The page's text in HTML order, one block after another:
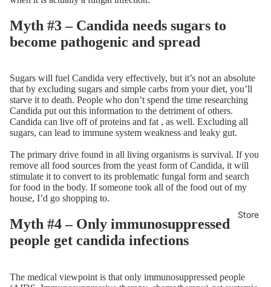
Store
Myth #3 – Candida needs sugars to
become pathogenic and spread
Sugars will fuel Candida very effectively, but it’s not an absolute
that by excluding sugars and simple carbs from your diet, you’ll
starve it to death. People who don’t spend the time researching
Candida put out this information to the detriment of others.
Candida can live off of proteins and fat , as well. Excluding all
sugars, can lead to immune system weakness and leaky gut.
The primary drive found in all living organisms is survival. If you
remove all food sources from the yeast form of Candida, it will
stimulate it to convert to its problematic fungal form and search
for food in the body. If someone took all of the food out of my
house, I’d go shopping to.
Myth #4 – Only immunosuppressed
people get candida infections
The medical viewpoint is that only immunosuppressed people